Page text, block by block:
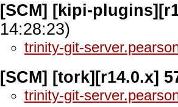
[SCM] [kipi-
14:28:23)
trinity-git-
[SCM] [tork][r14.0.x]
trinity-git-